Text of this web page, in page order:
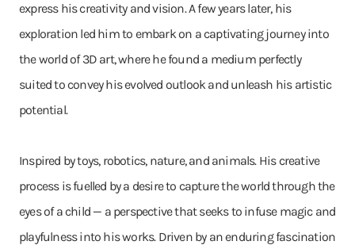
express his creativity and vision. A few years later, his
exploration led him to embark on a captivating journey into
the world of 3D art, where he found a medium perfectly
suited to convey his evolved outlook and unleash his artistic
potential.
Inspired by toys, robotics, nature, and animals. His creative
process is fuelled by a desire to capture the world through the
eyes of a child — a perspective that seeks to infuse magic and
playfulness into his works. Driven by an enduring fascination